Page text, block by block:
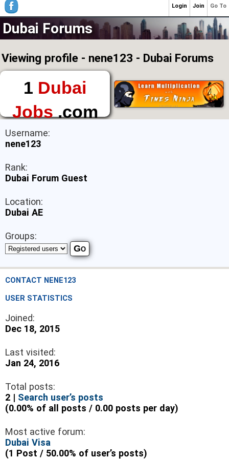
Dubai Forums
Viewing profile - nene123 - Dubai Forums
1 Dubai
Jobs.com
The First Place to
Find a Job in Dubai
Username:
nene123
Rank:
Dubai Forum Guest
Location:
Dubai AE
Groups:
CONTACT NENE123
USER STATISTICS
Joined:
Dec 18, 2015
Last visited:
Jan 24, 2016
Total posts:
2 | Search user’s posts
(0.00% of all posts / 0.00 posts per day)
Most active forum:
Dubai Visa
(1 Post / 50.00% of user’s posts)
Go To
Join
Login